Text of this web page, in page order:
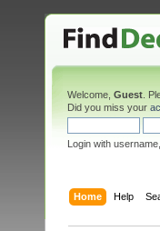
Welcome, Guest .
Did you miss your
Login with
Home Help